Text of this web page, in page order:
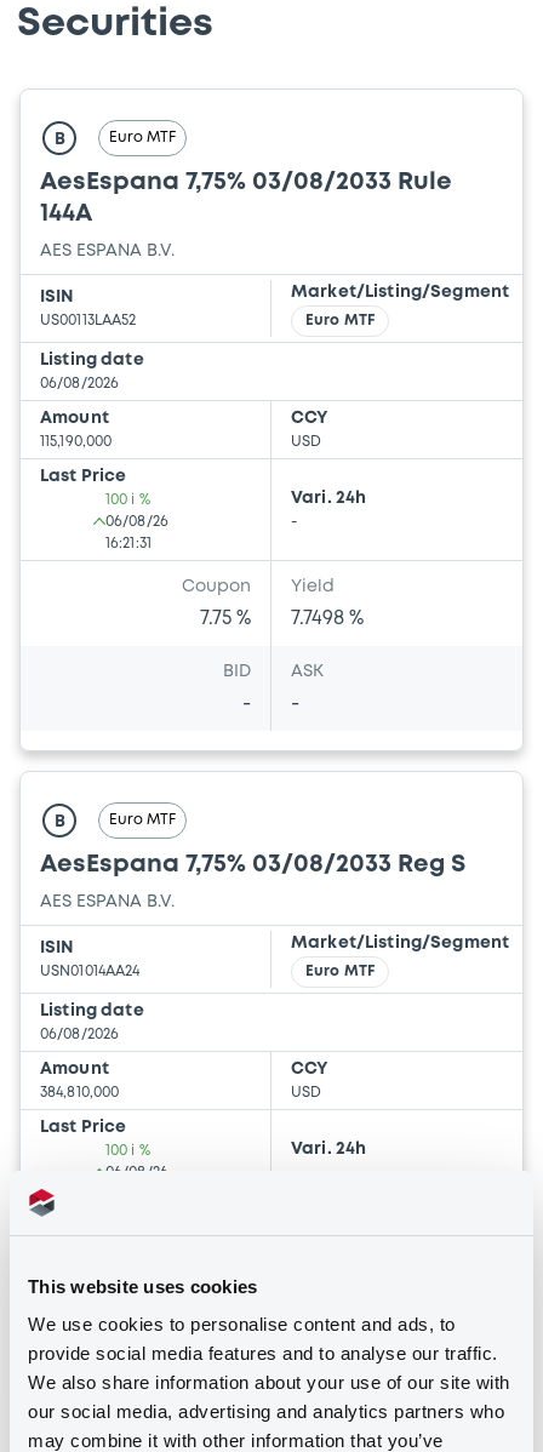
This website uses cookies
We use cookies to personalise content and ads, to
provide social media features and to analyse our traffic.
We also share information about your use of our site with
our social media, advertising and analytics partners who
may combine it with other information that you’ve
Securities
B Euro MTF
AesEspana 7,75% 03/08/2033 Rule
144A
AES ESPANA B.V.
ISIN
US00113LAA52
Market/Listing/Segment
Euro MTF
Listing date
06/08/2026
Amount
115,190,000
CCY
USD
Last Price
100 i %
06/08/26
16:21:31
Vari. 24h
-
Coupon
7.75 %
Yield
7.7498 %
BID
-
ASK
-
B Euro MTF
AesEspana 7,75% 03/08/2033 Reg S
AES ESPANA B.V.
ISIN
USN01014AA24
Market/Listing/Segment
Euro MTF
Listing date
06/08/2026
Amount
384,810,000
CCY
USD
Last Price
100 i %
06/08/26
Vari. 24h
Coupon Yield
BID
-
ASK
-